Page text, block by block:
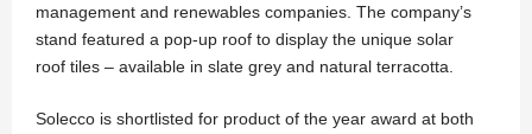
management and renewables companies. The company’s
stand featured a pop-up roof to display the unique solar
roof tiles – available in slate grey and natural terracotta.
Solecco is shortlisted for product of the year award at both